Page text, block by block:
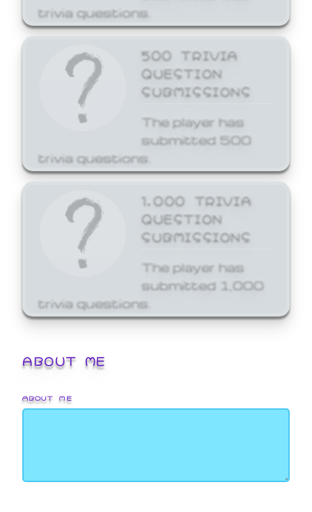
trivia questions.
500 TRIVIA
QUESTION
SUBMISSIONS
The player has
submitted 500
trivia questions.
1,000 TRIVIA
QUESTION
SUBMISSIONS
The player has
submitted 1,000
trivia questions.
ABOUT ME
ABOUT ME